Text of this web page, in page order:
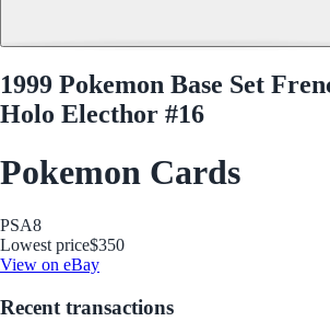
1999 Pokemon Base Set
Holo Electhor #16
Pokemon Cards
PSA8
Lowest price$350
View on eBay
Recent transactions